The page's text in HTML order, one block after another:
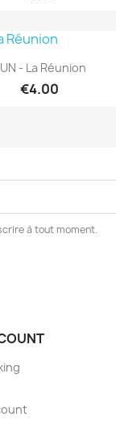
Quick view
- La Réunion
€4.00
à tout moment.